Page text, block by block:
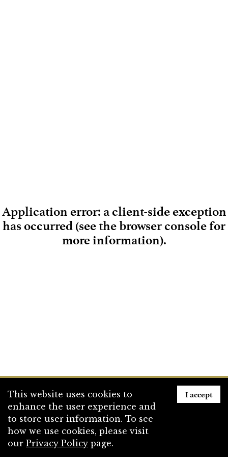
Loading
Application error: a client-side exception
has occurred (see the browser console for
more information).
This website uses cookies to
enhance the user experience and
to store user information. To see
how we use cookies, please visit
our Privacy Policy page.
I accept